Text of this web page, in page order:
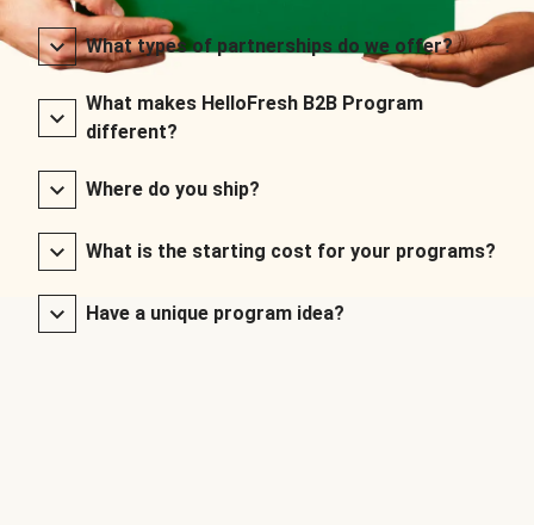
What types of partnerships do we offer?
What makes HelloFresh B2B Program
different?
Where do you ship?
What is the starting cost for your programs?
Have a unique program idea?